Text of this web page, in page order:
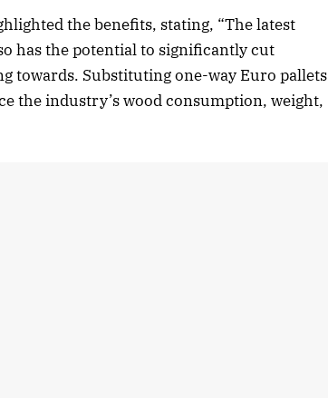
the benefits, stating, “The latest
has the potential to significantly cut
towards. Substituting one-way Euro pallets
the industry’s wood consumption, weight,